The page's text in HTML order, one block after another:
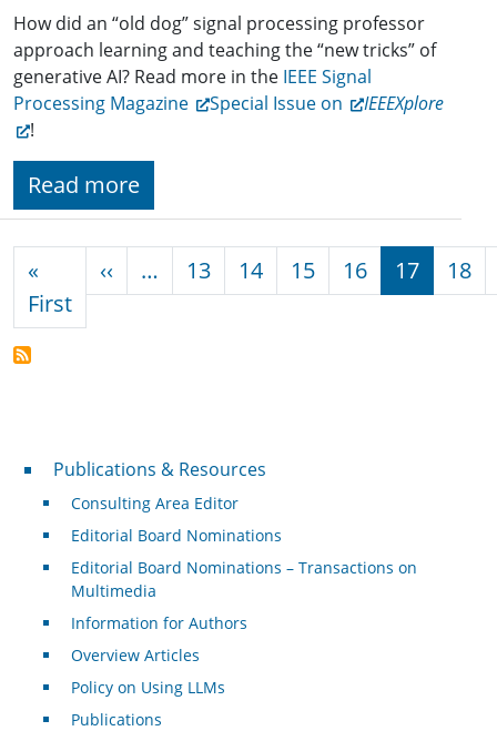
How did an “old dog” signal process­ing professor
approach learning and teaching the “new tricks” of
generative AI? Read more in the IEEE Signal
Processing Magazine
Special Issue on
IEEEXplore
!
Read more
«
FirstFirst page
‹‹ Previous page
… 13 14 15 16 17 18
Publications & Resources
Publications & Resources
Consulting Area Editor
Editorial Board Nominations
Editorial Board Nominations – Transactions on
Multimedia
Information for Authors
Overview Articles
Policy on Using LLMs
Publications